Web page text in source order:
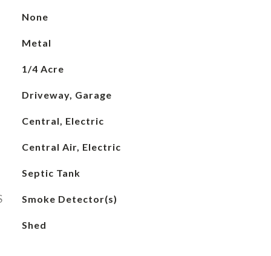
None
Metal
1/4 Acre
Driveway, Garage
Central, Electric
Central Air, Electric
Septic Tank
Smoke Detector(s)
Shed